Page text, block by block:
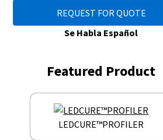
REQUEST FOR QUOTE
Se Habla Español
Featured Product
LEDCURE™PROFILER